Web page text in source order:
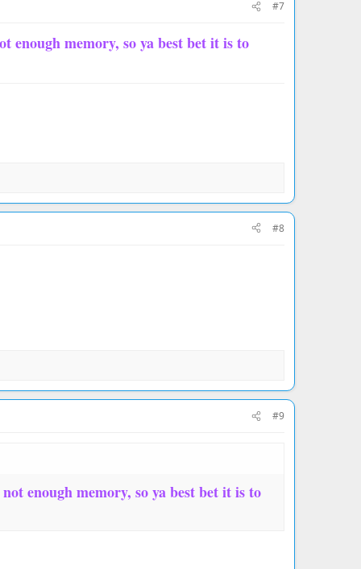
#7
memory, so ya best bet it is to
#8
#9
enough memory, so ya best bet it is to